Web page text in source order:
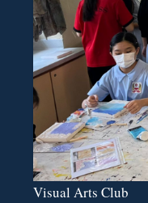
Visual Arts Club